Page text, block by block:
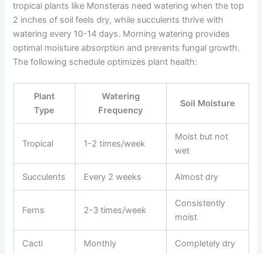
tropical plants like Monsteras need watering when the top
2 inches of soil feels dry, while succulents thrive with
watering every 10-14 days. Morning watering provides
optimal moisture absorption and prevents fungal growth.
The following schedule optimizes plant health:
Plant
Type
Watering
Frequency
Soil Moisture
Tropical 1-2 times/week
Moist but not
wet
Succulents Every 2 weeks Almost dry
Ferns 2-3 times/week
Consistently
moist
Cacti Monthly Completely dry